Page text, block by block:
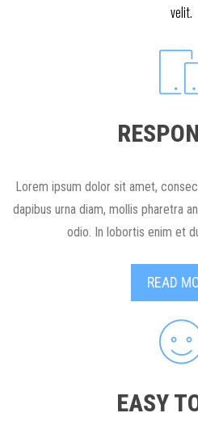
velit.
Lorem ipsum dolor sit amet,
dapibus urna diam, mollis pharetra
odio. In lobortis enim et
READ
EASY